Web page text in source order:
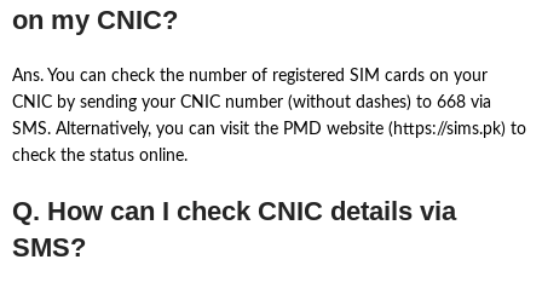
on my CNIC?
Ans. You can check the number of registered SIM cards on your
CNIC by sending your CNIC number (without dashes) to 668 via
SMS. Alternatively, you can visit the PMD website (https://sims.pk) to
check the status online.
Q. How can I check CNIC details via
SMS?